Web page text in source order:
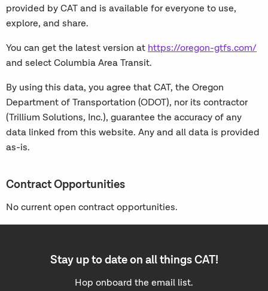
provided by CAT and is available for everyone to use,
explore, and share.
You can get the latest version at https://oregon-gtfs.com/
and select Columbia Area Transit.
By using this data, you agree that CAT, the Oregon
Department of Transportation (ODOT), nor its contractor
(Trillium Solutions, Inc.), guarantee the accuracy of any
data linked from this website. Any and all data is provided
as-is.
Contract Opportunities
No current open contract opportunities.
Stay up to date on all things CAT!
Hop onboard the email list.